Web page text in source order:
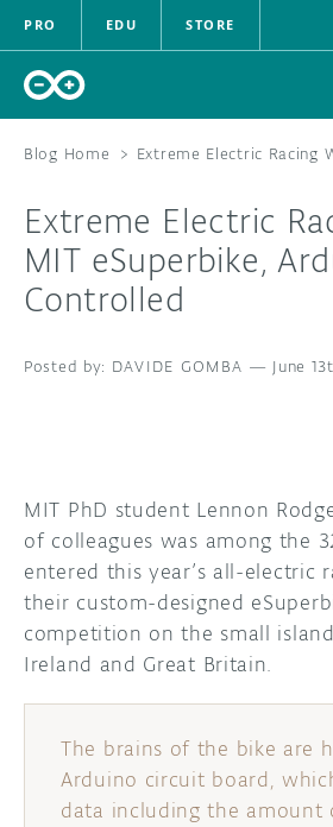
PRO EDU STORE
HARDWARE
FORUM
DISCORD
PROJECT HUB
USER GROUPS
BLOG
ABOUT
Blog Home >
Extreme Electric
MIT eSuperbike,
Controlled
DAVIDE GOMBA — June
MIT PhD student Lennon
of colleagues was among the
entered this year’s all-electric
their custom-designed
competition on the small
Ireland and Great Britain.
The brains of the bike are
Arduino circuit board,
data including the amount